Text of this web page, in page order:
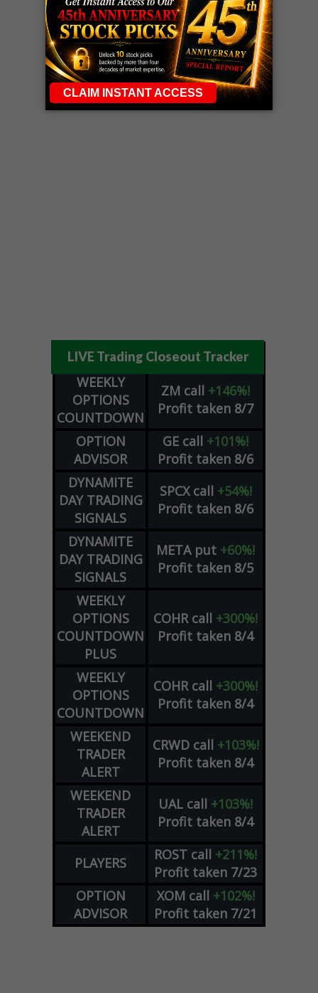
LIVE Trading Closeout Tracker
WEEKLY
OPTIONS
COUNTDOWN
ZM call +146%!
Profit taken 8/7
OPTION
ADVISOR
GE call +101%!
Profit taken 8/6
DYNAMITE
DAY TRADING
SIGNALS
SPCX call +54%!
Profit taken 8/6
DYNAMITE
DAY TRADING
SIGNALS
META put +60%!
Profit taken 8/5
WEEKLY
OPTIONS
COUNTDOWN
PLUS
COHR call +300%!
Profit taken 8/4
WEEKLY
OPTIONS
COUNTDOWN
COHR call +300%!
Profit taken 8/4
WEEKEND
TRADER
ALERT
CRWD call +103%!
Profit taken 8/4
WEEKEND
TRADER
ALERT
UAL call +103%!
Profit taken 8/4
PLAYERS ROST call +211%!
Profit taken 7/23
OPTION
ADVISOR
XOM call +102%!
Profit taken 7/21